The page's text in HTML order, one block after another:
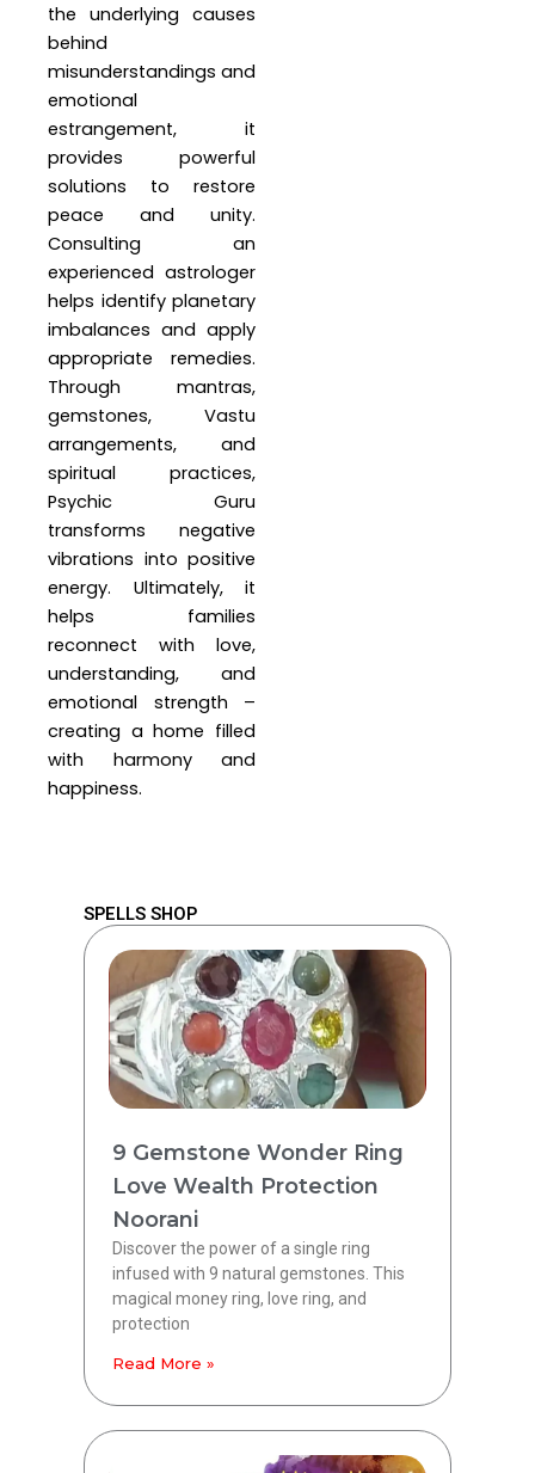
the underlying causes
behind
misunderstandings and
emotional
estrangement, it
provides powerful
solutions to restore
peace and unity.
Consulting an
experienced astrologer
helps identify planetary
imbalances and apply
appropriate remedies.
Through mantras,
gemstones, Vastu
arrangements, and
spiritual practices,
Psychic Guru
transforms negative
vibrations into positive
energy. Ultimately, it
helps families
reconnect with love,
understanding, and
emotional strength –
creating a home filled
with harmony and
happiness.
SPELLS SHOP
9 Gemstone Wonder Ring
Love Wealth Protection
Noorani
Discover the power of a single ring
infused with 9 natural gemstones. This
magical money ring, love ring, and
protection
Read More »